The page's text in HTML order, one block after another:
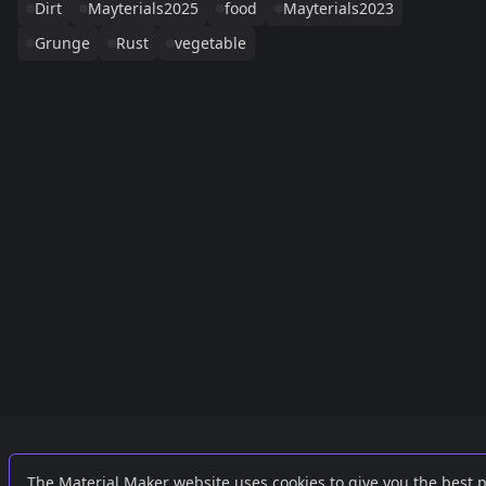
Dirt
Mayterials2025 food
Mayterials2023
Grunge
Rust vegetable